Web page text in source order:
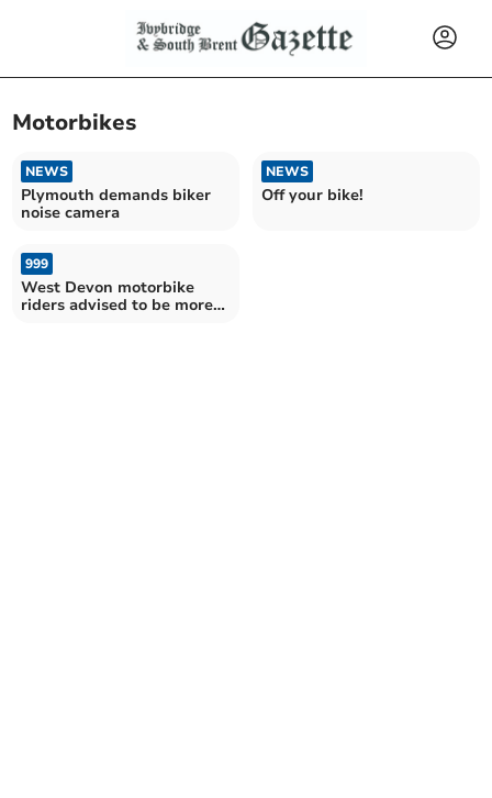
Motorbikes
NEWS
Plymouth demands biker
noise camera
NEWS
Off your bike!
999
West Devon motorbike
riders advised to be more